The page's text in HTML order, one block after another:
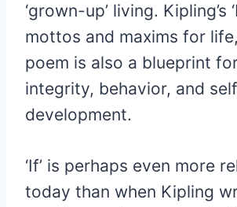
‘grown-up’ living. Kipling’s
mottos and maxims for
poem is also a blueprint
integrity, behavior, and
development.
‘If’ is perhaps even more
today than when Kipling